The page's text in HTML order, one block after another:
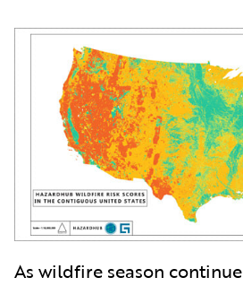
As wildfire season